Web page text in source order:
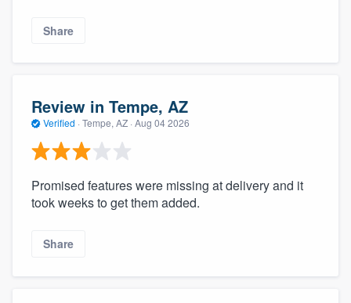
Share
Review in Tempe, AZ
Verified · Tempe, AZ · Aug 04 2026
Promised features were missing at delivery and it
took weeks to get them added.
Share